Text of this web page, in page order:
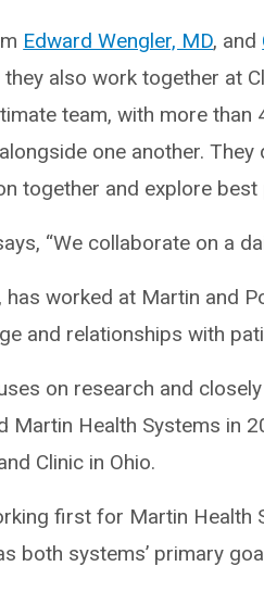
Edward Wengler, MD, and
also work together at
team, with more
one another.
together and explore best
“We collaborate on a
has worked at Martin and
and relationships with
on research and
Martin Health Systems in
Clinic in Ohio.
first for Martin Health
both systems’ primary